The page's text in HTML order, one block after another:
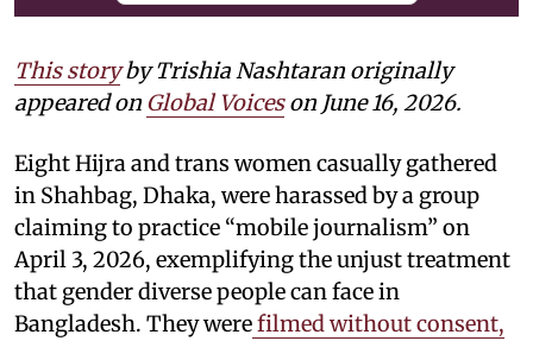
This storyby Trishia Nashtaran originally
appeared on Global Voiceson June 16, 2026.
Eight Hijra and trans women casually gathered
in Shahbag, Dhaka, were harassed by a group
claiming to practice “mobile journalism” on
April 3, 2026, exemplifying the unjust treatment
that gender diverse people can face in
Bangladesh. They werefilmed without consent,